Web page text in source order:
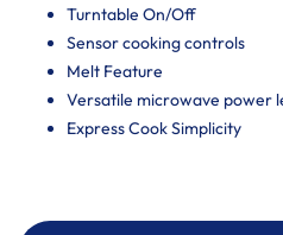
Turntable On/Off
Sensor cooking controls
Melt Feature
Versatile microwave power
Express Cook Simplicity